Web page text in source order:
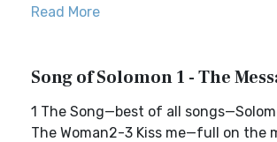
Read More
Song of Solomon 1 - The
1 The Song—best of all
The Woman2-3 Kiss me—full on the